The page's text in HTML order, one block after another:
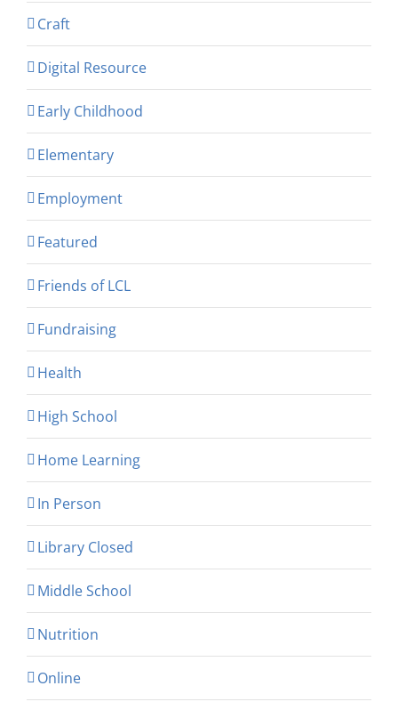
Craft
Digital Resource
Early Childhood
Elementary
Employment
Featured
Friends of LCL
Fundraising
Health
High School
Home Learning
In Person
Library Closed
Middle School
Nutrition
Online